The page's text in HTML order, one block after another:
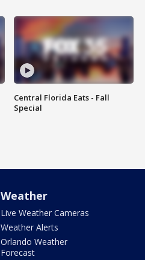
Central Florida Eats - Fall
Special
Weather
Live Weather Cameras
Weather Alerts
Orlando Weather
Forecast